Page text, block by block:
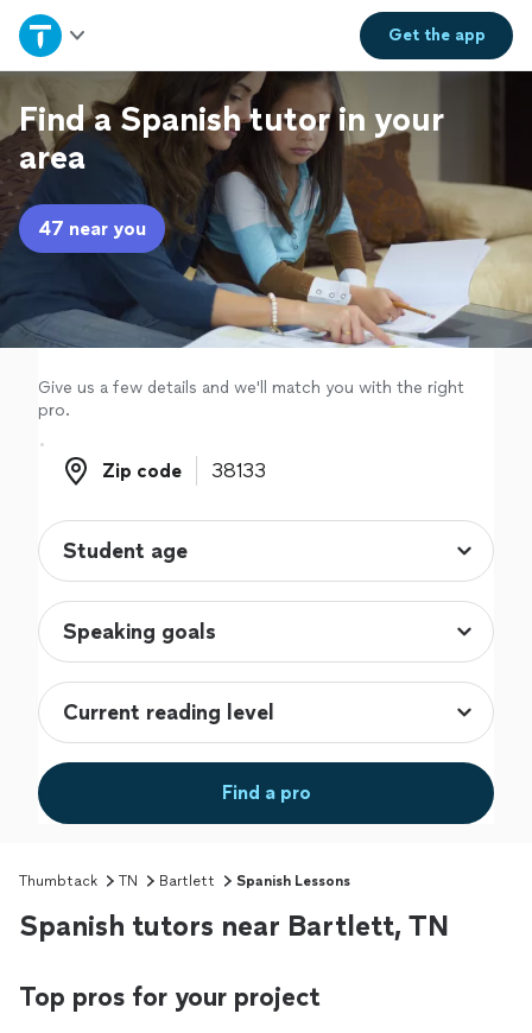
Get theapp
Home
Explore Services
Join as a pro
Sign up
Log in
Find a Spanish tutor in your
area
47 near you
Give us a few details and we'll match you with the right
pro.
Zip code
Zip code
Find a pro
Thumbtack TN Bartlett Spanish Lessons
Spanish tutors near Bartlett, TN
Top pros for your project